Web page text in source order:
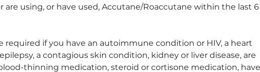
are using, or have used, Accutane/Roaccutane within the last 6
required if you have an autoimmune condition or HIV, a heart
a contagious skin condition, kidney or liver disease, are
thinning medication, steroid or cortisone medication, have